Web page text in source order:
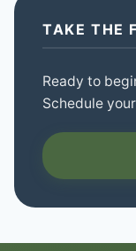
TAKE THE
Ready to
Schedule